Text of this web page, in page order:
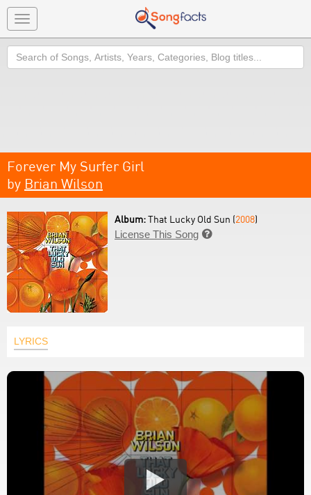
Toggle
navigation
Search
Forever My Surfer Girl
by Brian Wilson
Album:That Lucky Old Sun (2008)
License This Song 
LYRICS